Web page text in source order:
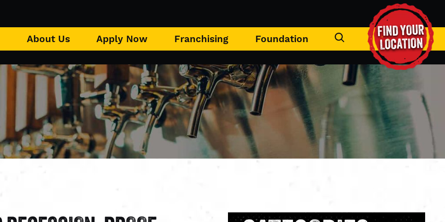
About Us Apply Now Franchising Foundation FIND YOUR
LOCATION